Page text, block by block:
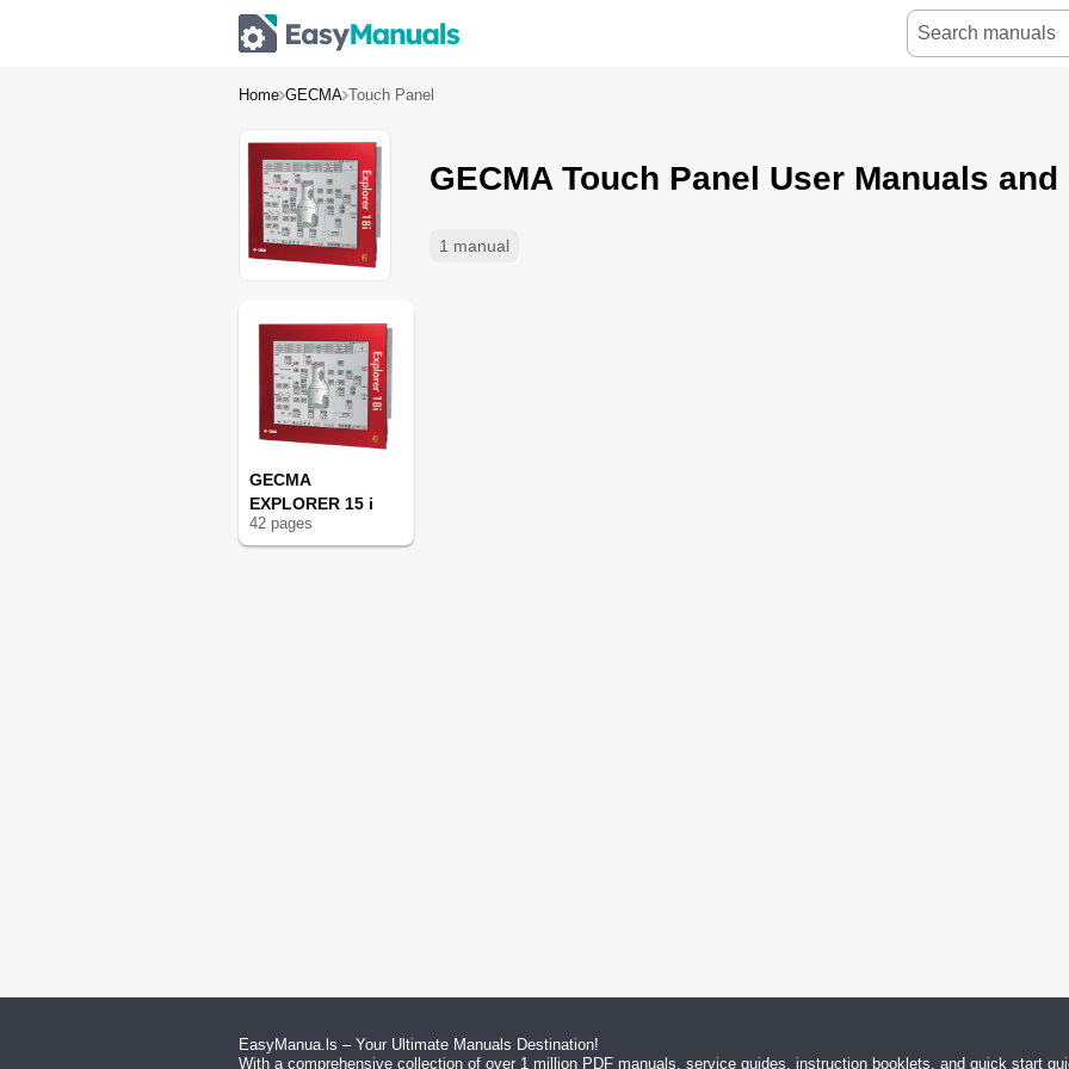
Home GECMA Touch Panel
1 manual
GECMA Touch Panel User Manuals
GECMA
EXPLORER 15 i
42 pages
EasyManua.ls – Your Ultimate Manuals Destination!
With a comprehensive collection of over 1 million PDF manuals, service guides, instruction booklets, and quick start